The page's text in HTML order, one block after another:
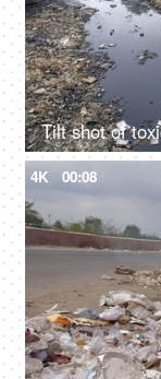
4K 00:08